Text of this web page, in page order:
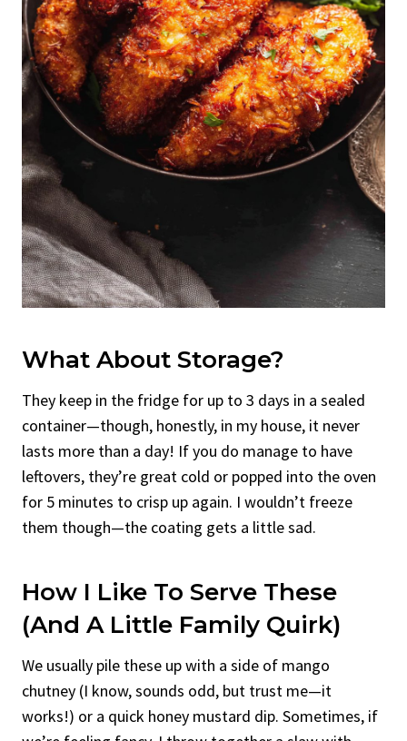
What About Storage?
They keep in the fridge for up to 3 days in a sealed
container—though, honestly, in my house, it never
lasts more than a day! If you do manage to have
leftovers, they’re great cold or popped into the oven
for 5 minutes to crisp up again. I wouldn’t freeze
them though—the coating gets a little sad.
How I Like To Serve These
(And A Little Family Quirk)
We usually pile these up with a side of mango
chutney (I know, sounds odd, but trust me—it
works!) or a quick honey mustard dip. Sometimes, if